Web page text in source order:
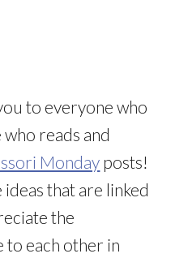
to everyone who
reads and
Mondayposts!
ideas that are linked
the
to each other in